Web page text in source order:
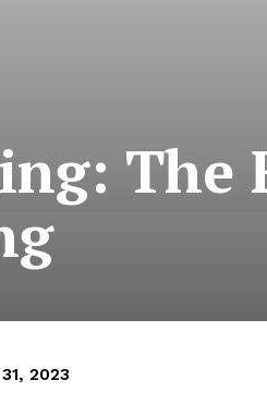
The
2023